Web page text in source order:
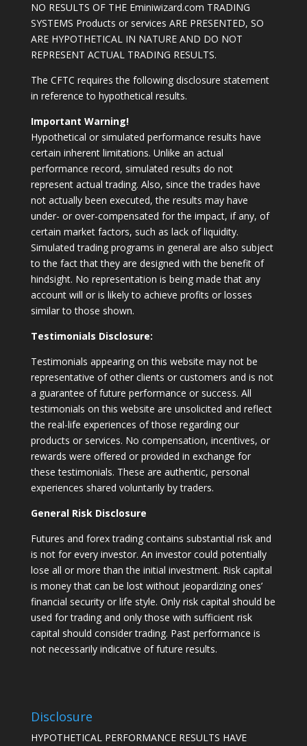
NO RESULTS OF THE Eminiwizard.com TRADING
SYSTEMS Products or services ARE PRESENTED, SO
ARE HYPOTHETICAL IN NATURE AND DO NOT
REPRESENT ACTUAL TRADING RESULTS.
The CFTC requires the following disclosure statement
in reference to hypothetical results.
Important Warning!
Hypothetical or simulated performance results have
certain inherent limitations. Unlike an actual
performance record, simulated results do not
represent actual trading. Also, since the trades have
not actually been executed, the results may have
under- or over-compensated for the impact, if any, of
certain market factors, such as lack of liquidity.
Simulated trading programs in general are also subject
to the fact that they are designed with the benefit of
hindsight. No representation is being made that any
account will or is likely to achieve profits or losses
similar to those shown.
Testimonials Disclosure:
Testimonials appearing on this website may not be
representative of other clients or customers and is not
a guarantee of future performance or success. All
testimonials on this website are unsolicited and reflect
the real-life experiences of those regarding our
products or services. No compensation, incentives, or
rewards were offered or provided in exchange for
these testimonials. These are authentic, personal
experiences shared voluntarily by traders.
General Risk Disclosure
Futures and forex trading contains substantial risk and
is not for every investor. An investor could potentially
lose all or more than the initial investment. Risk capital
is money that can be lost without jeopardizing ones’
financial security or life style. Only risk capital should be
used for trading and only those with sufficient risk
capital should consider trading. Past performance is
not necessarily indicative of future results.
Disclosure
HYPOTHETICAL PERFORMANCE RESULTS HAVE